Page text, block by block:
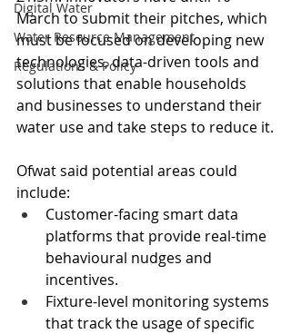
Digital Water
Water Resource Management
Regulations & Policy
March to submit their pitches, which
must be focused on developing new
technologies, data-driven tools and
solutions that enable households
and businesses to understand their
water use and take steps to reduce it.
Ofwat said potential areas could
include:
Customer-facing smart data
platforms that provide real-time
behavioural nudges and
incentives.
Fixture-level monitoring systems
that track the usage of specific